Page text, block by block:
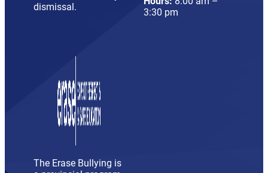
dismissal.
3:30 pm
The Erase Bullying is